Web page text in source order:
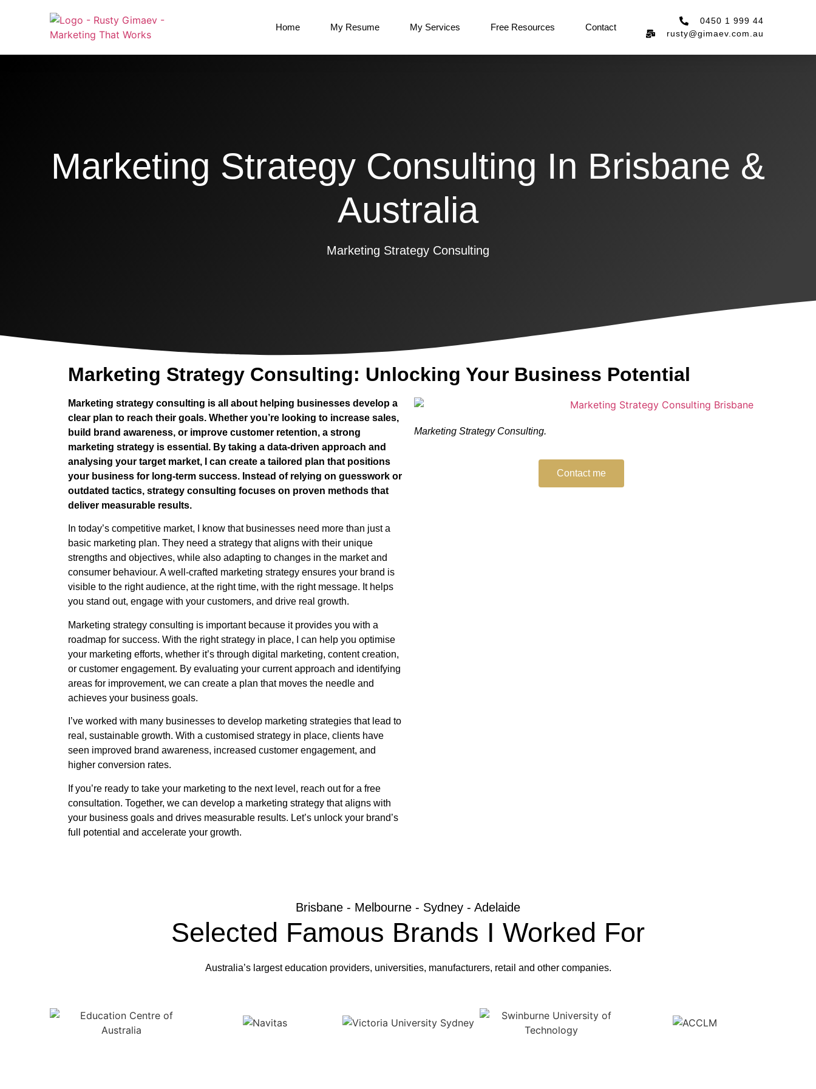
Home My Resume My Services Free Resources Contact
0450 1 999 44
rusty@gimaev.com.au
Marketing Strategy Consulting In Brisbane &
Australia
Marketing Strategy Consulting
Marketing Strategy Consulting: Unlocking Your Business Potential
Marketing strategy consulting is all about helping businesses develop a
clear plan to reach their goals. Whether you’re looking to increase sales,
build brand awareness, or improve customer retention, a strong
marketing strategy is essential. By taking a data-driven approach and
analysing your target market, I can create a tailored plan that positions
your business for long-term success. Instead of relying on guesswork or
outdated tactics, strategy consulting focuses on proven methods that
deliver measurable results.
In today’s competitive market, I know that businesses need more than just a
basic marketing plan. They need a strategy that aligns with their unique
strengths and objectives, while also adapting to changes in the market and
consumer behaviour. A well-crafted marketing strategy ensures your brand is
visible to the right audience, at the right time, with the right message. It helps
you stand out, engage with your customers, and drive real growth.
Marketing strategy consulting is important because it provides you with a
roadmap for success. With the right strategy in place, I can help you optimise
your marketing efforts, whether it’s through digital marketing, content creation,
or customer engagement. By evaluating your current approach and identifying
areas for improvement, we can create a plan that moves the needle and
achieves your business goals.
I’ve worked with many businesses to develop marketing strategies that lead to
real, sustainable growth. With a customised strategy in place, clients have
seen improved brand awareness, increased customer engagement, and
higher conversion rates.
If you’re ready to take your marketing to the next level, reach out for a free
consultation. Together, we can develop a marketing strategy that aligns with
your business goals and drives measurable results. Let’s unlock your brand’s
full potential and accelerate your growth.
Marketing Strategy Consulting.
Contact me
Brisbane - Melbourne - Sydney - Adelaide
Selected Famous Brands I Worked For
Australia’s largest education providers, universities, manufacturers, retail and other companies.